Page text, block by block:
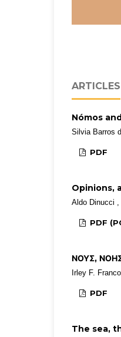
ARTICLES
Nómos
Silvia Barros
PDF
Opinions,
Aldo Dinucci
PDF
ΝΟΥΣ,
Irley F. Franco
PDF
The sea,